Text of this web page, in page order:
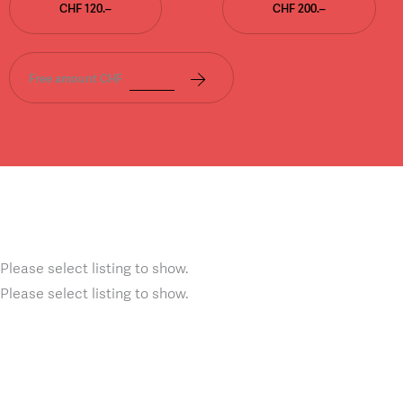
CHF 120.– CHF 200.–
Free amount CHF
Please select listing to show.
Please select listing to show.